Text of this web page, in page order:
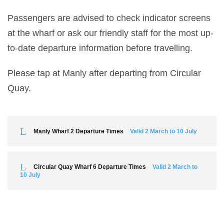
Passengers are advised to check indicator screens
at the wharf or ask our friendly staff for the most up-
to-date departure information before travelling.
Please tap at Manly after departing from Circular
Quay.
Manly Wharf 2 Departure Times Valid 2 March to 10 July
Circular Quay Wharf 6 Departure Times
Valid 2 March to
10 July